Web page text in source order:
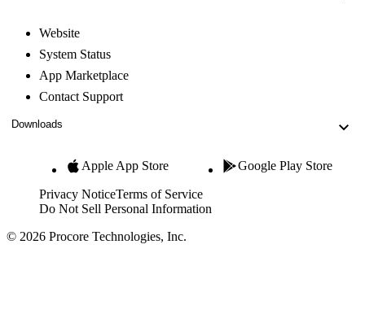
Website
System Status
App Marketplace
Contact Support
Downloads
Apple App Store Google Play Store
Privacy NoticeTerms of Service
Do Not Sell Personal Information
© 2026 Procore Technologies, Inc.